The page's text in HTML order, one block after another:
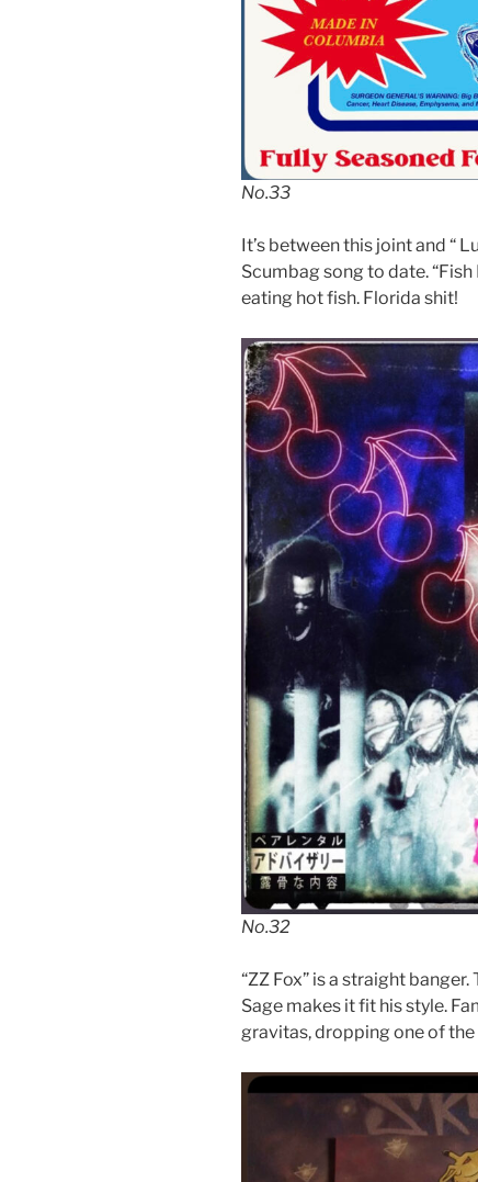
No.33
It’s between this joint and “
Scumbag song to date.
eating hot fish. Florida shit!
No.32
“ZZ Fox” is a straight
Sage makes it fit his style.
gravitas, dropping one of